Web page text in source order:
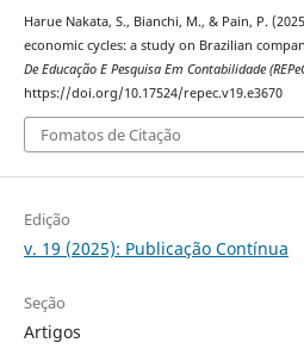
Harue Nakata, S., Bianchi, M., & Pain, P.
economic cycles: a study on Brazilian
De Educação E Pesquisa Em Contabilidade
https://doi.org/10.17524/repec.v19.e3670
Fomatos de Citação
Edição
v. 19 (2025): Publicação Contínua
Seção
Artigos